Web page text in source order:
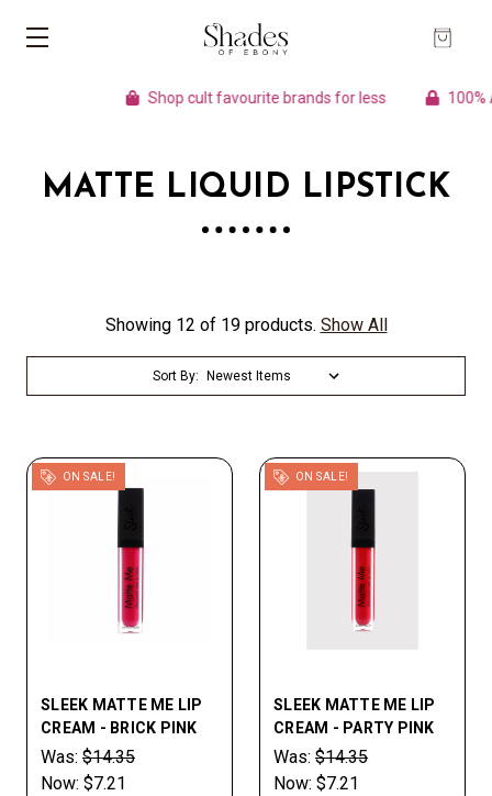
Shop cult favourite brands for less 100%
MATTE LIQUID LIPSTICK
Showing 12 of 19 products. Show All
Sort By:
ON SALE!
SLEEK MATTE ME LIP
CREAM - BRICK PINK
Was: $14.35
Now: $7.21
ON SALE!
SLEEK MATTE ME LIP
CREAM - PARTY PINK
Was: $14.35
Now: $7.21